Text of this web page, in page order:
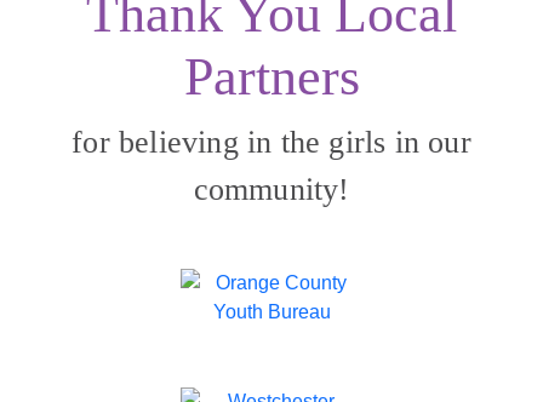
Thank You Local
Partners
for believing in the girls in our
community!